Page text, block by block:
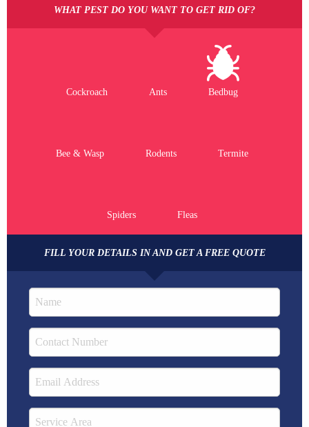
WHAT PEST DO YOU WANT TO GET RID OF?
Cockroach Ants Bedbug
Bee & Wasp Rodents Termite
Spiders Fleas
FILL YOUR DETAILS IN AND GET A FREE QUOTE